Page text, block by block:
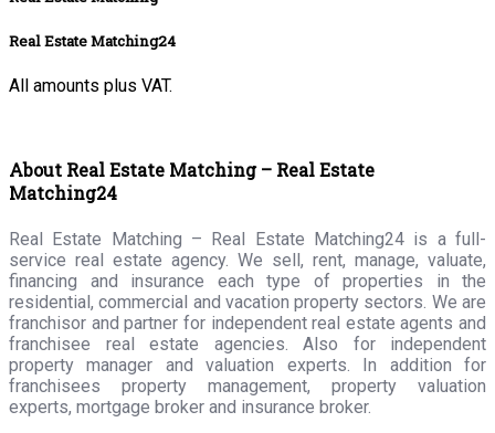
Real Estate Matching24
All amounts plus VAT.
About Real Estate Matching – Real Estate
Matching24
Real Estate Matching – Real Estate Matching24 is a full-
service real estate agency. We sell, rent, manage, valuate,
financing and insurance each type of properties in the
residential, commercial and vacation property sectors. We are
franchisor and partner for independent real estate agents and
franchisee real estate agencies. Also for independent
property manager and valuation experts. In addition for
franchisees property management, property valuation
experts, mortgage broker and insurance broker.